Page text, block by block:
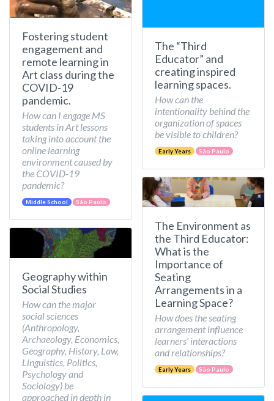
Fostering student
engagement and
remote learning in
Art class during the
COVID-19
pandemic.
How can I engage MS
students in Art lessons
taking into account the
online learning
environment caused by
the COVID-19
pandemic?
Middle School São Paulo
Geography within
Social Studies
How can the major
social sciences
(Anthropology,
Archaeology, Economics,
Geography, History, Law,
Linguistics, Politics,
Psychology and
Sociology) be
approached in depth in
The “Third
Educator” and
creating inspired
learning spaces.
How can the
intentionality behind the
organization of spaces
be visible to children?
Early Years São Paulo
The Environment as
the Third Educator:
What is the
Importance of
Seating
Arrangements in a
Learning Space?
How does the seating
arrangement influence
learners' interactions
and relationships?
Early Years São Paulo